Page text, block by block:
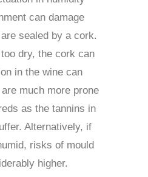
can damage
sealed by a cork.
dry, the cork can
in the wine can
much more prone
as the tannins in
Alternatively, if
risks of mould
higher.